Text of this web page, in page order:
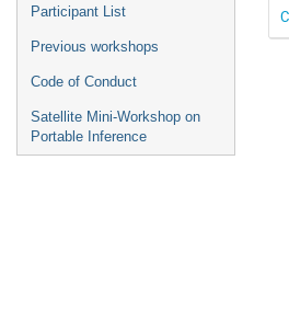
Participant List
Previous workshops
Code of Conduct
Satellite Mini-Workshop on
Portable Inference